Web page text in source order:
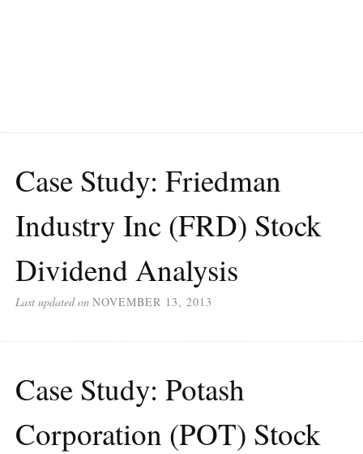
Case Study: Friedman
Industry Inc (FRD) Stock
Dividend Analysis
Last updated on NOVEMBER 13, 2013
Case Study: Potash
Corporation (POT) Stock